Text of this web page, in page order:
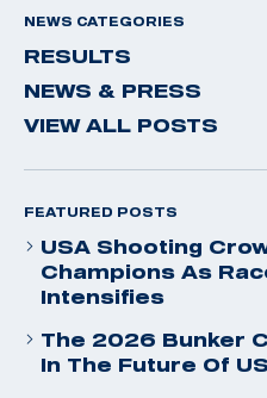
NEWS CATEGORIES
RESULTS
NEWS & PRESS
VIEW ALL POSTS
FEATURED POSTS
USA Shooting
Champions As
Intensifies
The 2026 Bunker
In The Future Of